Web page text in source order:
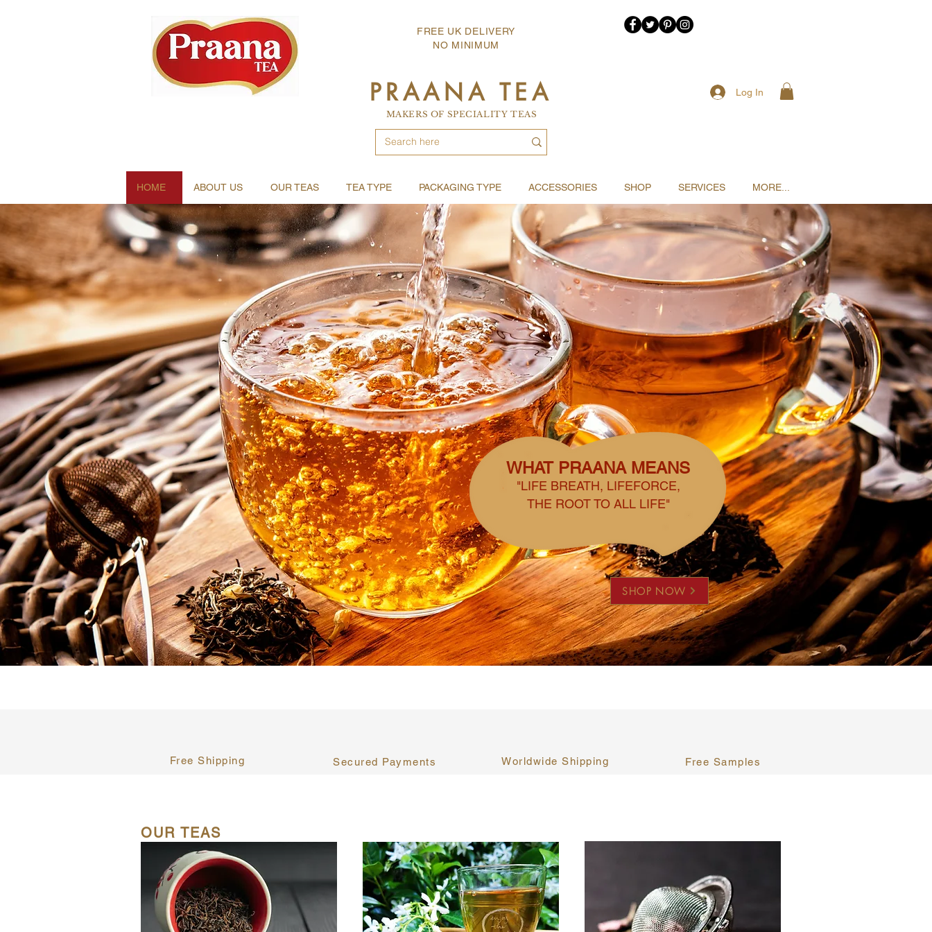
FREE UK DELIVERY
NO MINIMUM
PRAANA TEA Log In
MAKERS OF SPECIALITY TEAS
HOME ABOUT US OUR TEAS TEA TYPE PACKAGING TYPE ACCESSORIES SHOP SERVICES MORE...
WHAT PRAANA MEANS
"LIFE BREATH, LIFEFORCE,
THE ROOT TO ALL LIFE"
SHOP NOW
Free Shipping Secured Payments Worldwide Shipping Free Samples
OUR TEAS